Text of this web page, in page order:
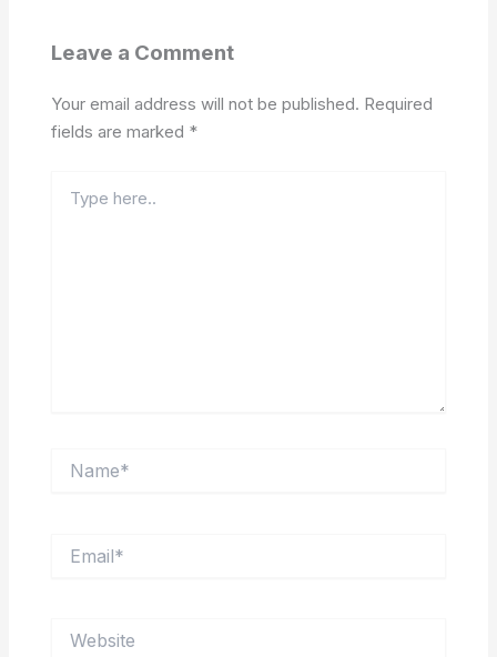
Leave a Comment
Your email address will not be published. Required
fields are marked *
here..